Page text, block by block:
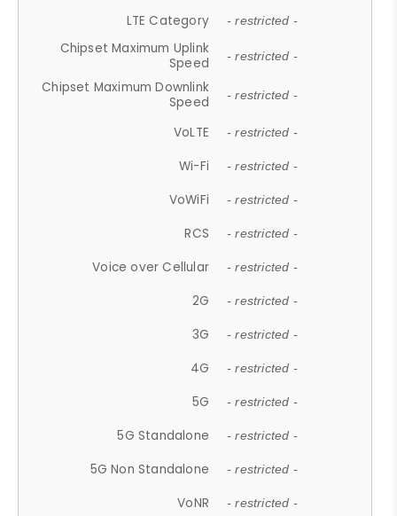
LTE Category - restricted -
Chipset Maximum Uplink
Speed
- restricted -
Chipset Maximum Downlink
Speed
- restricted -
VoLTE - restricted -
Wi-Fi - restricted -
VoWiFi - restricted -
RCS - restricted -
Voice over Cellular - restricted -
2G - restricted -
3G - restricted -
4G - restricted -
5G - restricted -
5G Standalone - restricted -
5G Non Standalone - restricted -
VoNR - restricted -